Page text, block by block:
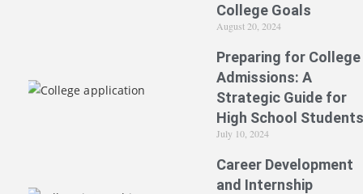
College Goals
August 20, 2024
Preparing for College
Admissions: A
Strategic Guide for
High School
July 10, 2024
Career Development
and Internship